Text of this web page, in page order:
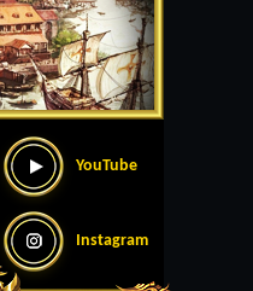
YouTube
Instagram